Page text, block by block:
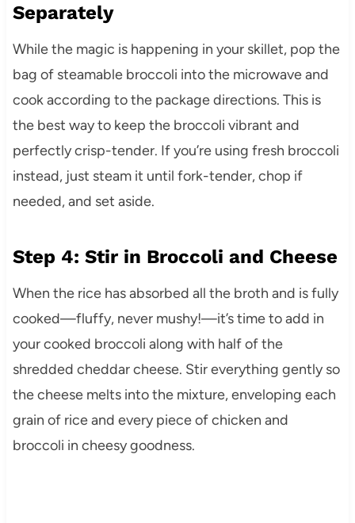
Separately
While the magic is happening in your skillet, pop the
bag of steamable broccoli into the microwave and
cook according to the package directions. This is
the best way to keep the broccoli vibrant and
perfectly crisp-tender. If you’re using fresh broccoli
instead, just steam it until fork-tender, chop if
needed, and set aside.
Step 4: Stir in Broccoli and Cheese
When the rice has absorbed all the broth and is fully
cooked—fluffy, never mushy!—it’s time to add in
your cooked broccoli along with half of the
shredded cheddar cheese. Stir everything gently so
the cheese melts into the mixture, enveloping each
grain of rice and every piece of chicken and
broccoli in cheesy goodness.